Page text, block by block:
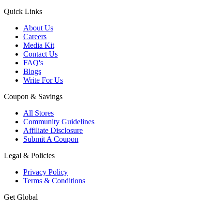
Quick Links
About Us
Careers
Media Kit
Contact Us
FAQ's
Blogs
Write For Us
Coupon & Savings
All Stores
Community Guidelines
Affiliate Disclosure
Submit A Coupon
Legal & Policies
Privacy Policy
Terms & Conditions
Get Global